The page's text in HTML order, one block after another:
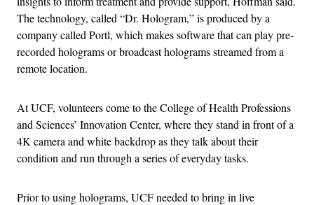
The technology, called “Dr. Hologram,” is produced by a
company called Portl, which makes software that can play pre-
recorded holograms or broadcast holograms streamed from a
remote location.
At UCF, volunteers come to the College of Health Professions
and Sciences’ Innovation Center, where they stand in front of a
4K camera and white backdrop as they talk about their
condition and run through a series of everyday tasks.
Prior to using holograms, UCF needed to bring in live